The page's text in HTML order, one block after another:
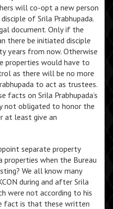
will co-opt a new person
of Srila Prabhupada.
document. Only if the
there be initiated disciple
years from now. Otherwise
properties would have to
as there will be no more
to act as trustees.
facts on Srila Prabhupada’s
not obligated to honor the
at least give an
separate property
when the Bureau
We all know many
during and after Srila
were not according to his
fact is that these written